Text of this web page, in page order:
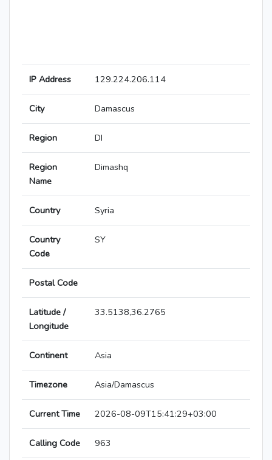
IP Address 129.224.206.114
City Damascus
Region DI
Region
Name
Dimashq
Country Syria
Country
Code
SY
Postal Code
Latitude /
Longitude
33.5138,36.2765
Continent Asia
Timezone Asia/Damascus
Current Time 2026-08-09T15:41:29+03:00
Calling Code 963